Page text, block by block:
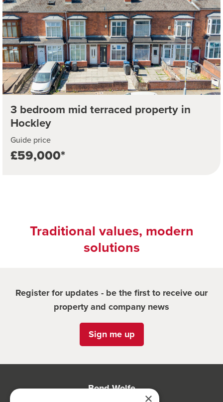
3 bedroom mid terraced property in
Hockley
Guide price
£59,000*
Traditional values, modern
solutions
Register for updates - be the first to receive our
property and company news
Sign me up
Bond Wolfe
×